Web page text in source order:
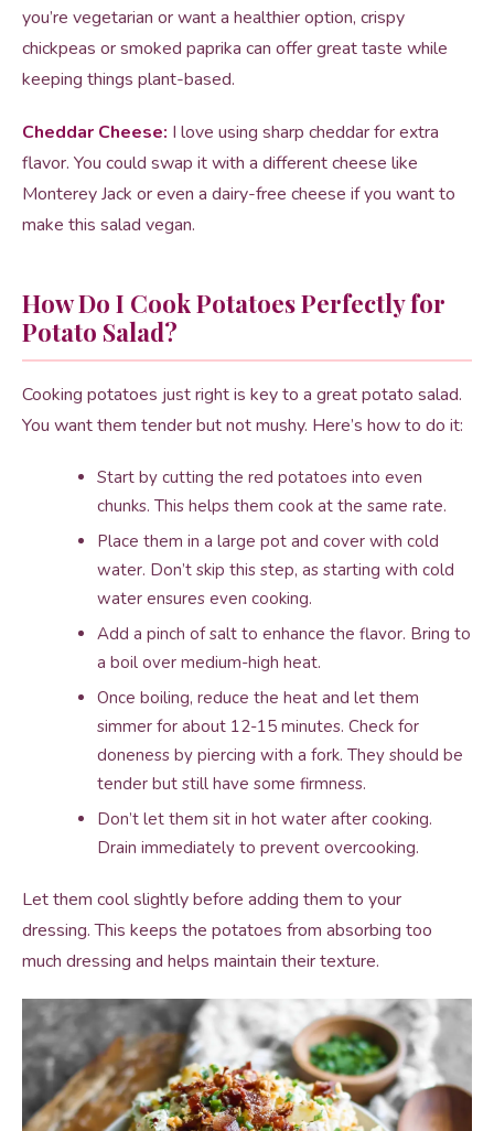
you’re vegetarian or want a healthier option, crispy
chickpeas or smoked paprika can offer great taste while
keeping things plant-based.
Cheddar Cheese: I love using sharp cheddar for extra
flavor. You could swap it with a different cheese like
Monterey Jack or even a dairy-free cheese if you want to
make this salad vegan.
How Do I Cook Potatoes Perfectly for
Potato Salad?
Cooking potatoes just right is key to a great potato salad.
You want them tender but not mushy. Here’s how to do it:
Start by cutting the red potatoes into even
chunks. This helps them cook at the same rate.
Place them in a large pot and cover with cold
water. Don’t skip this step, as starting with cold
water ensures even cooking.
Add a pinch of salt to enhance the flavor. Bring to
a boil over medium-high heat.
Once boiling, reduce the heat and let them
simmer for about 12-15 minutes. Check for
doneness by piercing with a fork. They should be
tender but still have some firmness.
Don’t let them sit in hot water after cooking.
Drain immediately to prevent overcooking.
Let them cool slightly before adding them to your
dressing. This keeps the potatoes from absorbing too
much dressing and helps maintain their texture.